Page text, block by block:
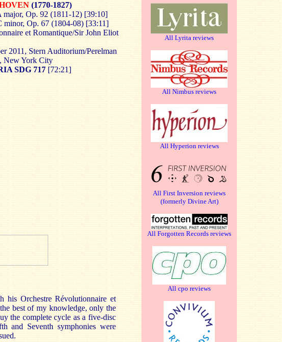
All Lyrita reviews
All Nimbus reviews
All Hyperion reviews
All First Inversion reviews
(formerly Divine Art)
All Forgotten Records reviews
All cpo reviews
(1770-1827)
major, Op. 92 (1811-12) [39:10]
minor, Op. 67 (1804-08) [33:11]
et Romantique/Sir John Eliot
2011, Stern Auditorium/Perelman
New York City
SDG 717 [72:21]
his Orchestre Révolutionnaire et
best of my knowledge, only the
the complete cycle as a five-disc
and Seventh symphonies were